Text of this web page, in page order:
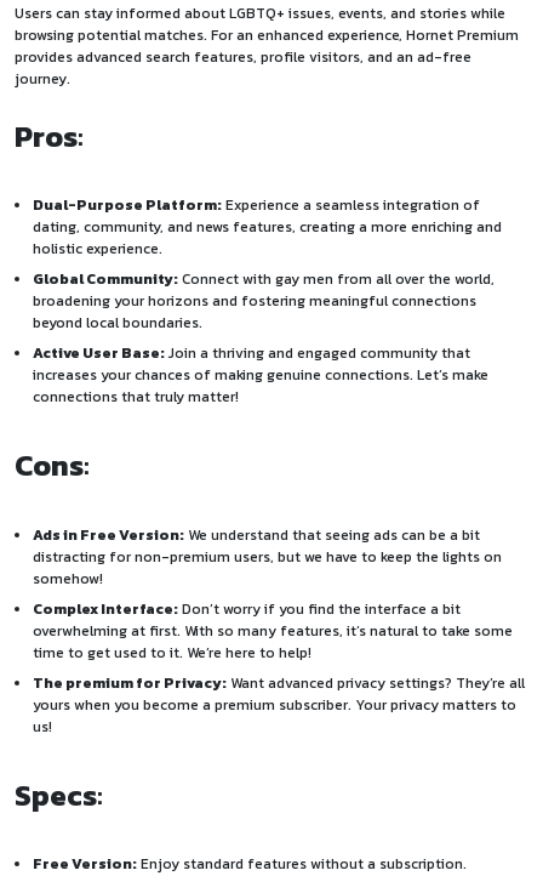
Users can stay informed about LGBTQ+ issues, events, and stories while
browsing potential matches. For an enhanced experience, Hornet Premium
provides advanced search features, profile visitors, and an ad-free
journey.
Pros:
Dual-Purpose Platform:Experience a seamless integration of
dating, community, and news features, creating a more enriching and
holistic experience.
Global Community:Connect with gay men from all over the world,
broadening your horizons and fostering meaningful connections
beyond local boundaries.
Active User Base:Join a thriving and engaged community that
increases your chances of making genuine connections. Let’s make
connections that truly matter!
Cons:
Ads in Free Version: We understand that seeing ads can be a bit
distracting for non-premium users, but we have to keep the lights on
somehow!
Complex Interface:Don’t worry if you find the interface a bit
overwhelming at first. With so many features, it’s natural to take some
time to get used to it. We’re here to help!
The premium for Privacy: Want advanced privacy settings? They’re all
yours when you become a premium subscriber. Your privacy matters to
us!
Specs:
Free Version:Enjoy standard features without a subscription.